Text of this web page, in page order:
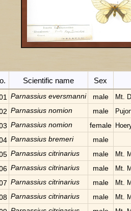
Scientific name Sex
Parnassius eversmanni male Mt.
Parnassius nomion male
Parnassius nomion female
Parnassius bremeri
male
Parnassius citrinarius male Mt.
Parnassius citrinarius male Mt.
Parnassius citrinarius male Mt.
Parnassius citrinarius male Mt.